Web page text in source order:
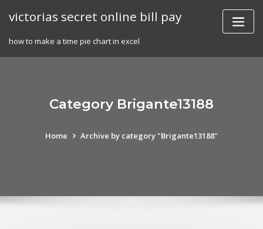
victorias secret online bill pay
how to make a time pie chart in excel
Category Brigante13188
Home Archive by category "Brigante13188"